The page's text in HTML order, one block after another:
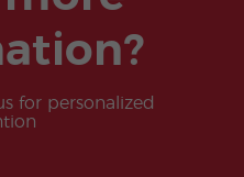
for personalized